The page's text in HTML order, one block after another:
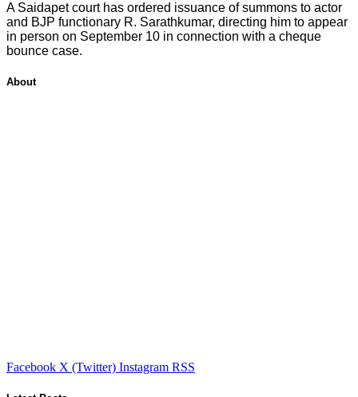
A Saidapet court has ordered issuance of summons to actor
and BJP functionary R. Sarathkumar, directing him to appear
in person on September 10 in connection with a cheque
bounce case.
About
Facebook X (Twitter) Instagram RSS